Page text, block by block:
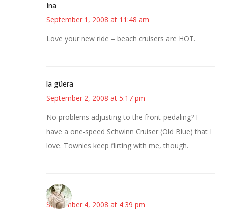
Ina
September 1, 2008 at 11:48 am
Love your new ride – beach cruisers are HOT.
la güera
September 2, 2008 at 5:17 pm
No problems adjusting to the front-pedaling? I
have a one-speed Schwinn Cruiser (Old Blue) that I
love. Townies keep flirting with me, though.
claudia
September 4, 2008 at 4:39 pm